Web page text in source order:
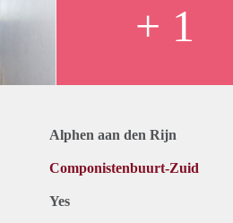
+ 1
Alphen aan den Rijn
Componistenbuurt-Zuid
Yes